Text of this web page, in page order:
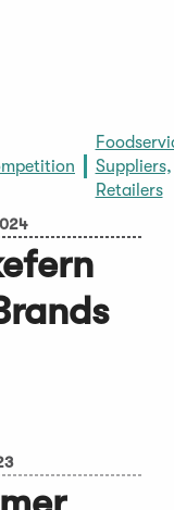
Suppliers,
Retailers